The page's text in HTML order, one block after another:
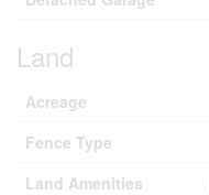
Land
Acreage
Fence Type
Land Amenities